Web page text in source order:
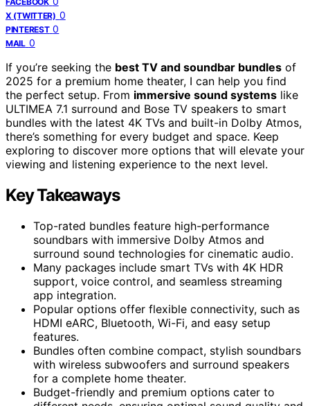
X (TWITTER) 0
PINTEREST 0
MAIL 0
If you’re seeking the best TV and soundbar bundles of
2025 for a premium home theater, I can help you find
the perfect setup. From immersive sound systems like
ULTIMEA 7.1 surround and Bose TV speakers to smart
bundles with the latest 4K TVs and built-in Dolby Atmos,
there’s something for every budget and space. Keep
exploring to discover more options that will elevate your
viewing and listening experience to the next level.
Key Takeaways
Top-rated bundles feature high-performance
soundbars with immersive Dolby Atmos and
surround sound technologies for cinematic audio.
Many packages include smart TVs with 4K HDR
support, voice control, and seamless streaming
app integration.
Popular options offer flexible connectivity, such as
HDMI eARC, Bluetooth, Wi-Fi, and easy setup
features.
Bundles often combine compact, stylish soundbars
with wireless subwoofers and surround speakers
for a complete home theater.
Budget-friendly and premium options cater to